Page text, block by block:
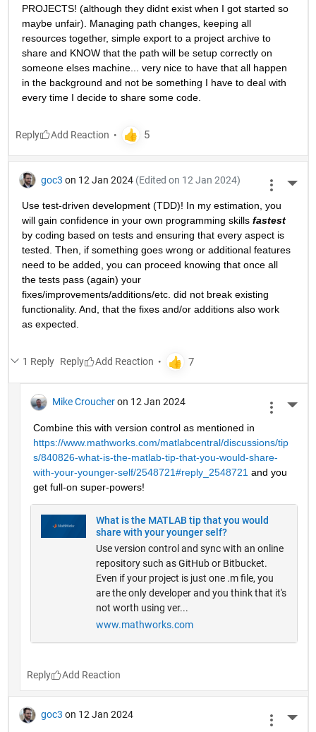
PROJECTS! (although they didnt exist when I got started so
maybe unfair). Managing path changes, keeping all
resources together, simple export to a project archive to
share and KNOW that the path will be setup correctly on
someone elses machine... very nice to have that all happen
in the background and not be something I have to deal with
every time I decide to share some code.
Reply
goc3 on 12 Jan 2024 (Edited on 12 Jan 2024)
Use test-driven development (TDD)! In my estimation, you
will gain confidence in your own programming skills fastest
by coding based on tests and ensuring that every aspect is
tested. Then, if something goes wrong or additional features
need to be added, you can proceed knowing that once all
the tests pass (again) your
fixes/improvements/additions/etc. did not break existing
functionality. And, that the fixes and/or additions also work
as expected.
1 Reply Reply
Mike Croucher on 12 Jan 2024
Combine this with version control as mentioned in
https://www.mathworks.com/matlabcentral/discussions/tip
s/840826-what-is-the-matlab-tip-that-you-would-share-
with-your-younger-self/2548721#reply_2548721 and you
get full-on super-powers!
What is the MATLAB tip that you would
share with your younger self?
Use version control and sync with an online
repository such as GitHub or Bitbucket.
Even if your project is just one .m file, you
are the only developer and you think that it's
not worth using ver...
www.mathworks.com
Reply
goc3 on 12 Jan 2024